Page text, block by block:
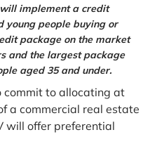
implement a credit
young people buying or
package on the market
and the largest package
aged 35 and under.
commit to allocating at
a commercial real estate
will offer preferential